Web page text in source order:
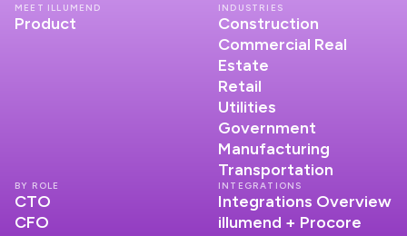
MEET ILLUMEND
Product
INDUSTRIES
Construction
Commercial Real
Estate
Retail
Utilities
Government
Manufacturing
Transportation
INTEGRATIONS
Integrations Overview
illumend + Procore
BY ROLE
CTO
CFO